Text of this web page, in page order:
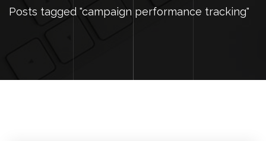
Posts tagged "campaign performance tracking"